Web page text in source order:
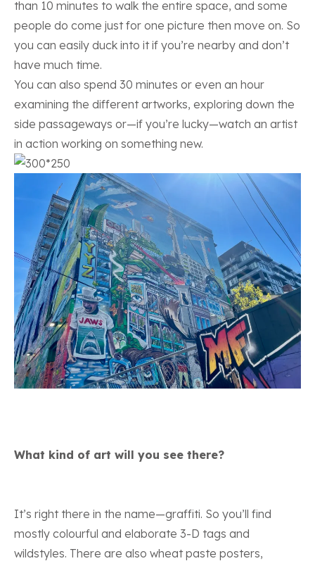
than 10 minutes to walk the entire space, and some
people do come just for one picture then move on. So
you can easily duck into it if you’re nearby and don’t
have much time.
You can also spend 30 minutes or even an hour
examining the different artworks, exploring down the
side passageways or—if you’re lucky—watch an artist
in action working on something new.
What kind of art will you see there?
It’s right there in the name—graffiti. So you’ll find
mostly colourful and elaborate 3-D tags and
wildstyles. There are also wheat paste posters,